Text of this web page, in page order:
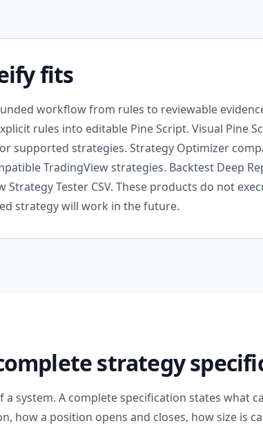
fits
workflow from rules to reviewable
rules into editable Pine Script. Visual Pine
supported strategies. Strategy Optimizer
TradingView strategies. Backtest Deep
Strategy Tester CSV. These products do not
strategy will work in the future.
strategy
a system. A complete specification states what
how a position opens and closes, how size is